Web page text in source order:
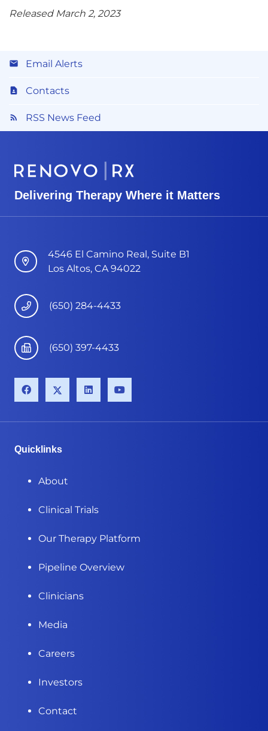
Released March 2, 2023
Email Alerts
Contacts
RSS News Feed
Delivering Therapy Where it Matters
4546 El Camino Real, Suite B1
Los Altos, CA 94022
(650) 284-4433
(650) 397-4433
Quicklinks
About
Clinical Trials
Our Therapy Platform
Pipeline Overview
Clinicians
Media
Careers
Investors
Contact